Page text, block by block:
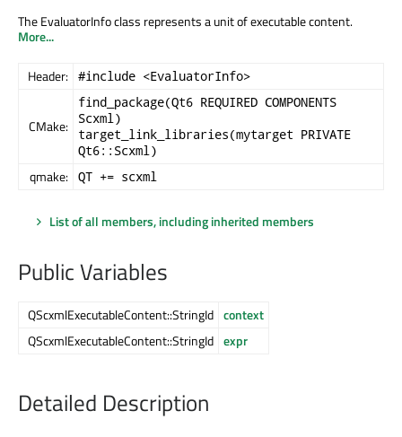
The EvaluatorInfo class represents a unit of executable content.
More...
Header: #include <EvaluatorInfo>
CMake:
find_package(Qt6 REQUIRED COMPONENTS
Scxml)
target_link_libraries(mytarget PRIVATE
Qt6::Scxml)
qmake: QT += scxml
List of all members, including inherited members
Public Variables
QScxmlExecutableContent::StringId context
QScxmlExecutableContent::StringId expr
Detailed Description